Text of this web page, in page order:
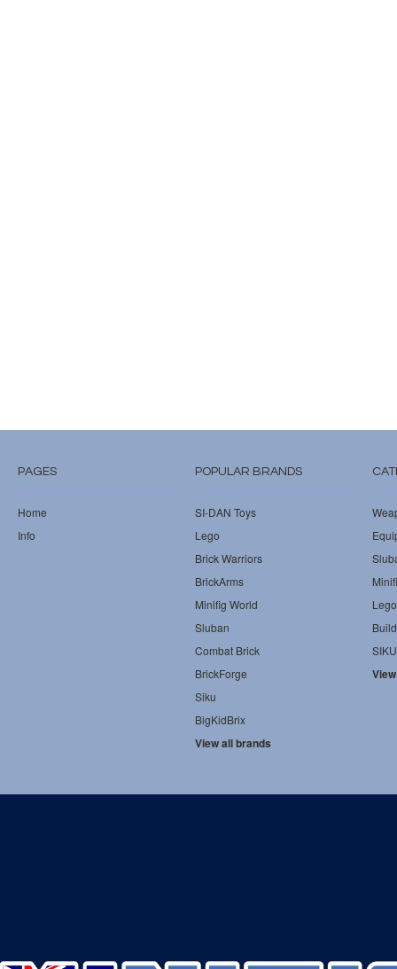
PAGES
Home
Info
POPULAR BRANDS
SI-DAN Toys
Lego
Brick Warriors
BrickArms
Minifig World
Sluban
Combat Brick
BrickForge
Siku
BigKidBrix
View all brands
SIKU